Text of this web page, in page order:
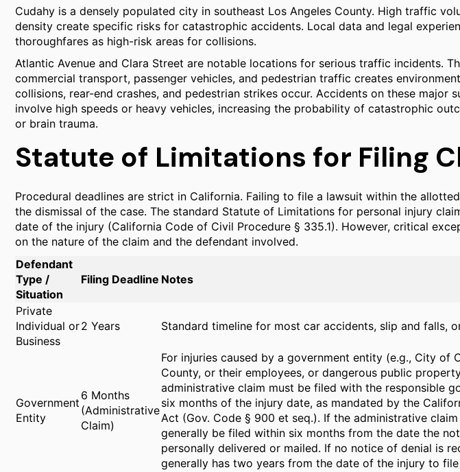
Cudahy is a densely populated city in southeast Los Angeles County. High traffic
density create specific risks for catastrophic accidents. Local data and legal
thoroughfares as high-risk areas for collisions.
Atlantic Avenue and Clara Street are notable locations for serious traffic incidents.
commercial transport, passenger vehicles, and pedestrian traffic creates
collisions, rear-end crashes, and pedestrian strikes occur. Accidents on these major
involve high speeds or heavy vehicles, increasing the probability of catastrophic
or brain trauma.
Statute of Limitations for Filing
Procedural deadlines are strict in California. Failing to file a lawsuit within the
the dismissal of the case. The standard Statute of Limitations for personal injury
date of the injury (California Code of Civil Procedure § 335.1). However, critical
on the nature of the claim and the defendant involved.
Defendant
Type /
Situation
Filing Deadline Notes
Private
Individual or
Business
2 Years Standard timeline for most car accidents, slip and falls,
Government
Entity
6 Months
(Administrative
Claim)
For injuries caused by a government entity (e.g., City of
County, or their employees, or dangerous public
administrative claim must be filed with the responsible
six months of the injury date, as mandated by the
Act (Gov. Code § 900 et seq.). If the administrative
generally be filed within six months from the date the
personally delivered or mailed. If no notice of denial is
generally has two years from the date of the injury to